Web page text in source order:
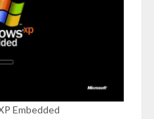
Embedded